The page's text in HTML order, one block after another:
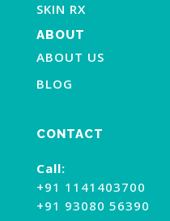
SKIN RX
ABOUT
ABOUT US
BLOG
CONTACT
Call:
+91 1141403700
+91 93080 56390